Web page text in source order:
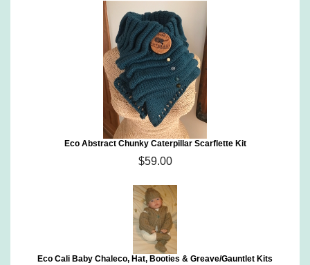
Eco Abstract Chunky Caterpillar Scarflette Kit
$59.00
Eco Cali Baby Chaleco, Hat, Booties & Greave/Gauntlet Kits